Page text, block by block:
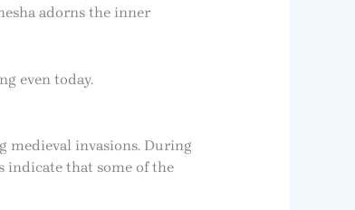
adorns the inner
even today.
medieval invasions. During
indicate that some of the